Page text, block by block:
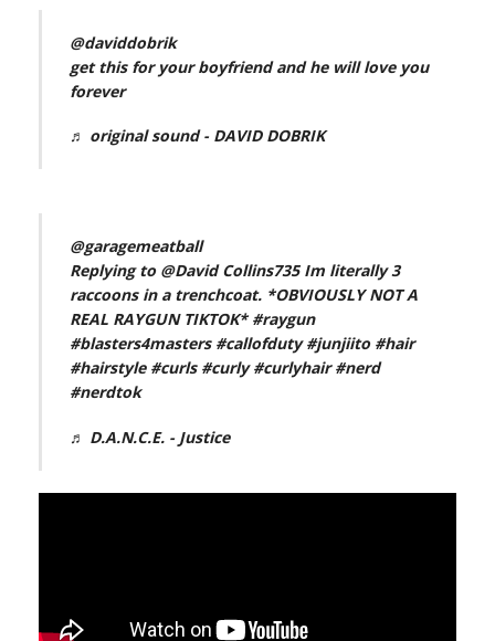
@daviddobrik
get this for your boyfriend and he will love you
forever
♬ original sound - DAVID DOBRIK
@garagemeatball
Replying to @David Collins735 Im literally 3
raccoons in a trenchcoat. *OBVIOUSLY NOT A
REAL RAYGUN TIKTOK* #raygun
#blasters4masters #callofduty #junjiito #hair
#hairstyle #curls #curly #curlyhair #nerd
#nerdtok
♬ D.A.N.C.E. - Justice